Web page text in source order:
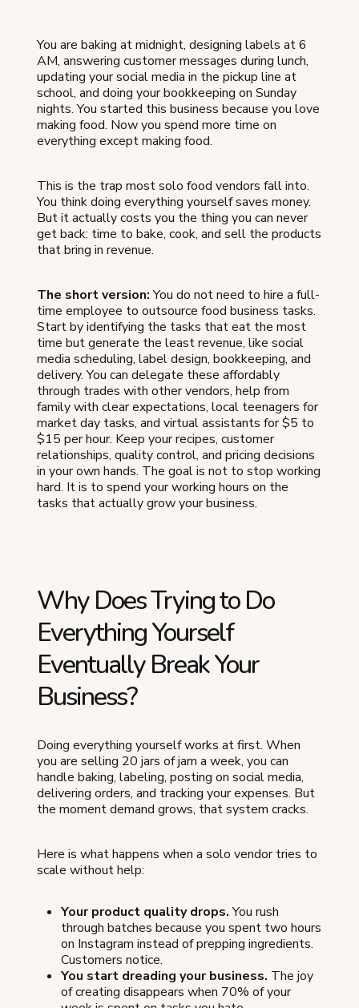
You are baking at midnight, designing labels at 6
AM, answering customer messages during lunch,
updating your social media in the pickup line at
school, and doing your bookkeeping on Sunday
nights. You started this business because you love
making food. Now you spend more time on
everything except making food.
This is the trap most solo food vendors fall into.
You think doing everything yourself saves money.
But it actually costs you the thing you can never
get back: time to bake, cook, and sell the products
that bring in revenue.
The short version:You do not need to hire a full-
time employee to outsource food business tasks.
Start by identifying the tasks that eat the most
time but generate the least revenue, like social
media scheduling, label design, bookkeeping, and
delivery. You can delegate these affordably
through trades with other vendors, help from
family with clear expectations, local teenagers for
market day tasks, and virtual assistants for $5 to
$15 per hour. Keep your recipes, customer
relationships, quality control, and pricing decisions
in your own hands. The goal is not to stop working
hard. It is to spend your working hours on the
tasks that actually grow your business.
Why Does Trying to Do
Everything Yourself
Eventually Break Your
Business?
Doing everything yourself works at first. When
you are selling 20 jars of jam a week, you can
handle baking, labeling, posting on social media,
delivering orders, and tracking your expenses. But
the moment demand grows, that system cracks.
Here is what happens when a solo vendor tries to
scale without help:
Your product quality drops.You rush
through batches because you spent two hours
on Instagram instead of prepping ingredients.
Customers notice.
You start dreading your business. The joy
of creating disappears when 70% of your